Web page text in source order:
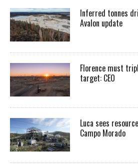
Inferred tonnes
Avalon update
Florence must
target: CEO
Luca sees
Campo Morado